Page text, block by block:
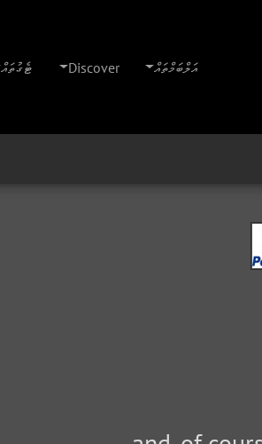
އަލްބަމްތައް Discover ޓެގުތައް